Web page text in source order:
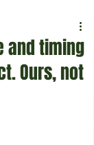
and timing
Ours, not